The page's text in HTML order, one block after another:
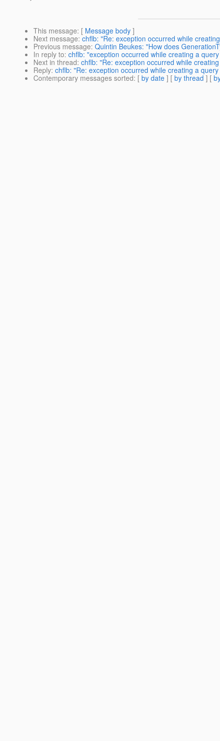
This message: [ Message body ]
Next message: chflb: "Re: exception occurred while
Previous message: Quintin Beukes: "How does
In reply to: chflb: "exception occurred while creating a
Next in thread: chflb: "Re: exception occurred while
Reply: chflb: "Re: exception occurred while creating a
Contemporary messages sorted: [ by date ] [ by thread ] [